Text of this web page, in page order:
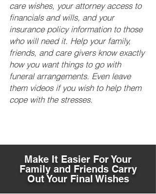
care wishes, your attorney access to
financials and wills, and your
insurance policy information to those
who will need it. Help your family,
friends, and care givers know exactly
how you want things to go with
funeral arrangements. Even leave
them videos if you wish to help them
cope with the stresses.
Make It Easier For Your
Family and Friends Carry
Out Your Final Wishes